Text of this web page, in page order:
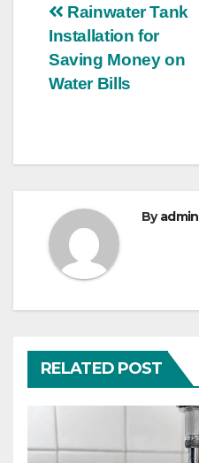
Post
navigation
Rainwater Tank
Installation for
Saving Money on
Water Bills
Byadmin
RELATED POST